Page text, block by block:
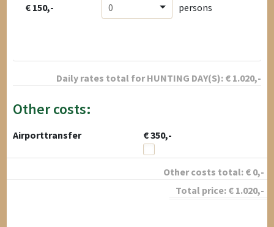
€ 150,- 0 persons
Daily rates total forHUNTING DAY(S): € 1.020,-
Other costs:
Airporttransfer € 350,-
Other costs total: € 0,-
Total price: € 1.020,-